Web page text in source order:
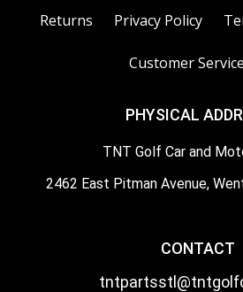
Returns Privacy Policy
Customer Service
PHYSICAL
TNT Golf Car and
2462 East Pitman Avenue,
CONTACT